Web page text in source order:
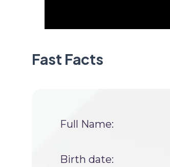
Fast Facts
Full Name:
Birth date: